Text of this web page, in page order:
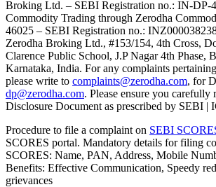
Broking Ltd. – SEBI Registration no.: IN-DP-
Commodity Trading through Zerodha
46025 – SEBI Registration no.:
Zerodha Broking Ltd., #153/154, 4th Cross,
Clarence Public School, J.P Nagar 4th Phase,
Karnataka, India. For any complaints
please write to complaints@zerodha.com, for
dp@zerodha.com. Please ensure you carefully
Disclosure Document as prescribed by SEBI |
Procedure to file a complaint on SEBI
SCORES portal. Mandatory details for filing
SCORES: Name, PAN, Address, Mobile
Benefits: Effective Communication, Speedy
grievances